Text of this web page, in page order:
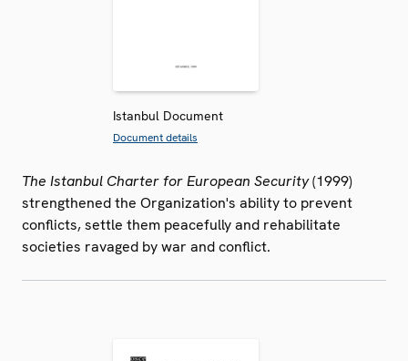
Istanbul Document
Document details
The Istanbul Charter for European Security(1999)
strengthened the Organization's ability to prevent
conflicts, settle them peacefully and rehabilitate
societies ravaged by war and conflict.